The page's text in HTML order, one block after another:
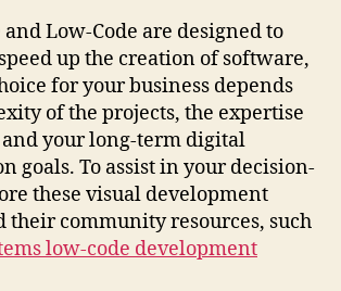
and Low-Code are designed to
up the creation of software,
for your business depends
of the projects, the expertise
your long-term digital
goals. To assist in your decision-
these visual development
their community resources, such
low-code development